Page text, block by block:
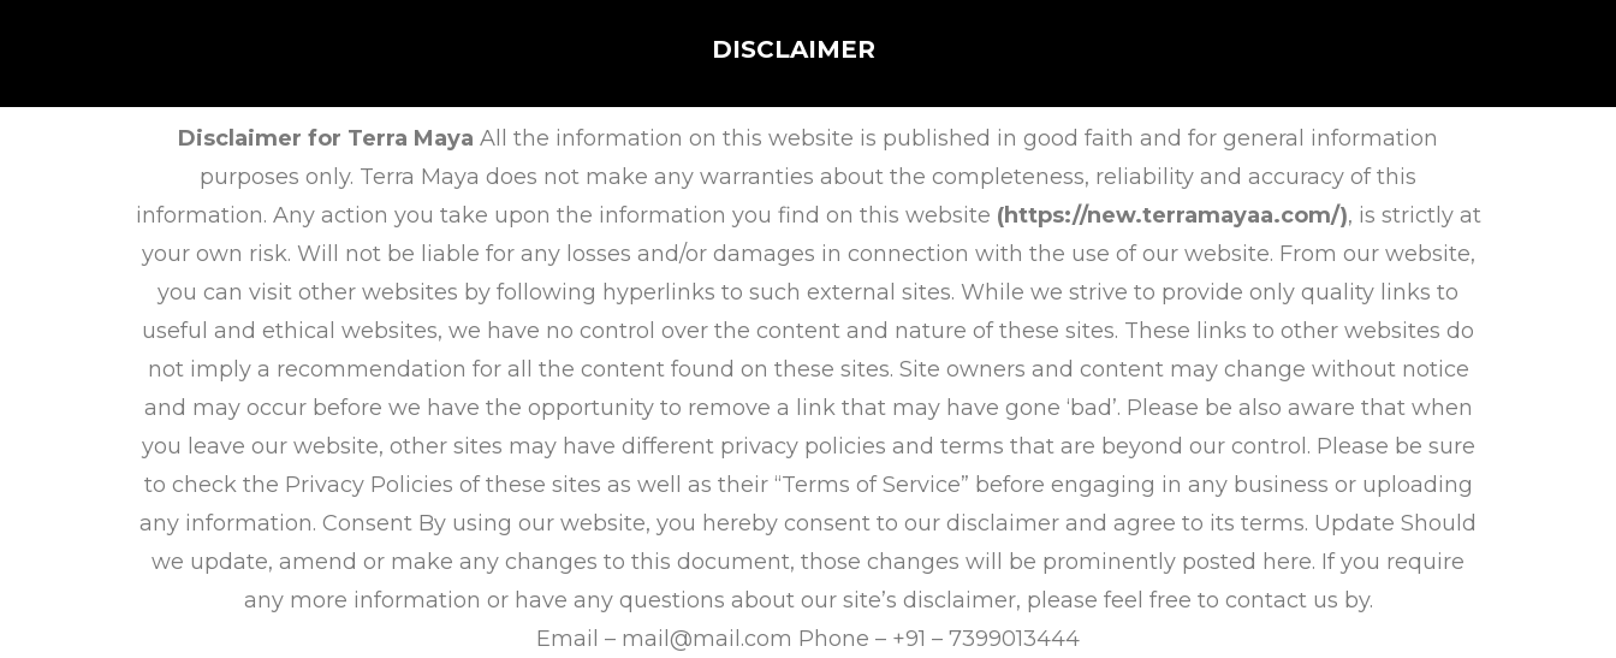
DISCLAIMER
Disclaimer for Terra Maya All the information on this website is published in good faith and for general information
purposes only. Terra Maya does not make any warranties about the completeness, reliability and accuracy of this
information. Any action you take upon the information you find on this website (https://new.terramayaa.com/), is strictly at
your own risk. Will not be liable for any losses and/or damages in connection with the use of our website. From our website,
you can visit other websites by following hyperlinks to such external sites. While we strive to provide only quality links to
useful and ethical websites, we have no control over the content and nature of these sites. These links to other websites do
not imply a recommendation for all the content found on these sites. Site owners and content may change without notice
and may occur before we have the opportunity to remove a link that may have gone ‘bad’. Please be also aware that when
you leave our website, other sites may have different privacy policies and terms that are beyond our control. Please be sure
to check the Privacy Policies of these sites as well as their “Terms of Service” before engaging in any business or uploading
any information. Consent By using our website, you hereby consent to our disclaimer and agree to its terms. Update Should
we update, amend or make any changes to this document, those changes will be prominently posted here. If you require
any more information or have any questions about our site’s disclaimer, please feel free to contact us by.
Email – mail@mail.com Phone – +91 – 7399013444